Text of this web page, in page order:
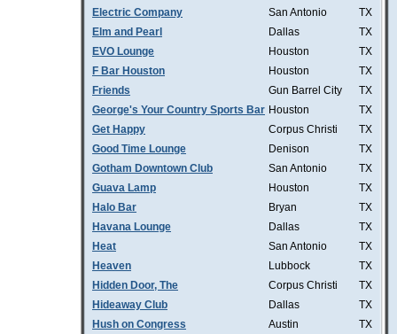
Electric Company
San Antonio
TX
Elm and Pearl
Dallas
TX
EVO Lounge
Houston
TX
F Bar Houston
Houston
TX
Friends
Gun Barrel City
TX
George's Your Country Sports Bar Houston
TX
Get Happy
Corpus Christi
TX
Good Time Lounge
Denison
TX
Gotham Downtown Club
San Antonio
TX
Guava Lamp
Houston
TX
Halo Bar
Bryan
TX
Havana Lounge
Dallas
TX
Heat
San Antonio
TX
Heaven
Lubbock
TX
Hidden Door, The
Corpus Christi
TX
Hideaway Club
Dallas
TX
Hush on Congress
Austin
TX